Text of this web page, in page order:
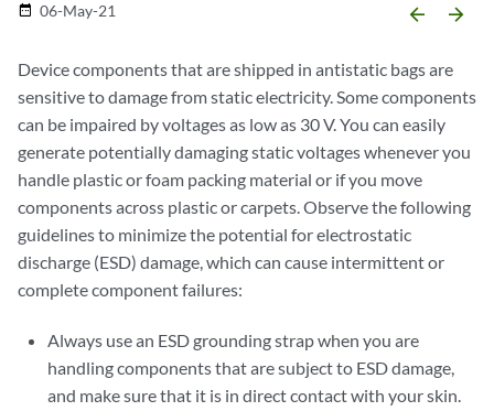
date_range 06-May-21 arrow_backward arrow_forward
Device components that are shipped in antistatic bags are
sensitive to damage from static electricity. Some components
can be impaired by voltages as low as 30 V. You can easily
generate potentially damaging static voltages whenever you
handle plastic or foam packing material or if you move
components across plastic or carpets. Observe the following
guidelines to minimize the potential for electrostatic
discharge (ESD) damage, which can cause intermittent or
complete component failures:
Always use an ESD grounding strap when you are
handling components that are subject to ESD damage,
and make sure that it is in direct contact with your skin.